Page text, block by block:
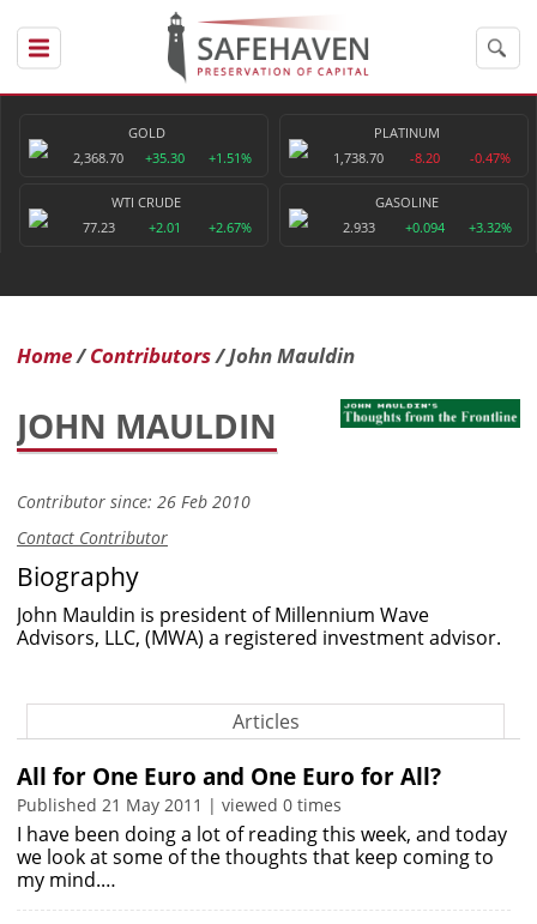
GOLD
2,368.70
+35.30 +1.51%
PLATINUM
1,738.70
-8.20 -0.47%
WTI CRUDE
77.23
+2.01 +2.67%
GASOLINE
2.933
+0.094 +3.32%
Home Contributors John Mauldin
JOHN MAULDIN
Contributor since: 26 Feb 2010
Contact Contributor
Biography
John Mauldin is president of Millennium Wave
Advisors, LLC, (MWA) a registered investment advisor.
Articles
All for One Euro and One Euro for All?
Published 21 May 2011 | viewed 0 times
I have been doing a lot of reading this week, and today
we look at some of the thoughts that keep coming to
my mind.…